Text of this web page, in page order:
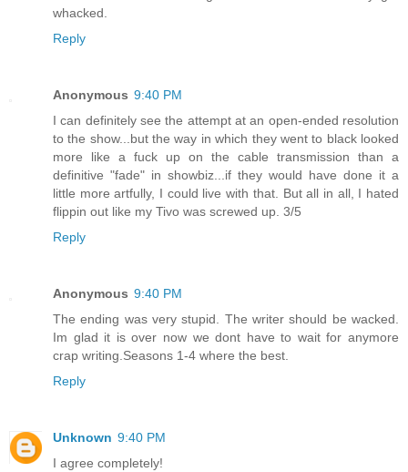
whacked.
Reply
Anonymous 9:40 PM
I can definitely see the attempt at an open-ended resolution
to the show...but the way in which they went to black looked
more like a fuck up on the cable transmission than a
definitive "fade" in showbiz...if they would have done it a
little more artfully, I could live with that. But all in all, I hated
flippin out like my Tivo was screwed up. 3/5
Reply
Anonymous 9:40 PM
The ending was very stupid. The writer should be wacked.
Im glad it is over now we dont have to wait for anymore
crap writing.Seasons 1-4 where the best.
Reply
Unknown 9:40 PM
I agree completely!